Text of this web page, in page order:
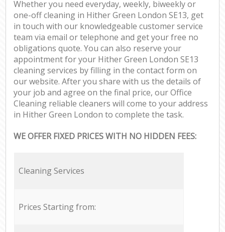
Whether you need everyday, weekly, biweekly or
one-off cleaning in Hither Green London SE13, get
in touch with our knowledgeable customer service
team via email or telephone and get your free no
obligations quote. You can also reserve your
appointment for your Hither Green London SE13
cleaning services by filling in the contact form on
our website. After you share with us the details of
your job and agree on the final price, our Office
Cleaning reliable cleaners will come to your address
in Hither Green London to complete the task.
WE OFFER FIXED PRICES WITH NO HIDDEN FEES:
Cleaning Services
Prices Starting from: